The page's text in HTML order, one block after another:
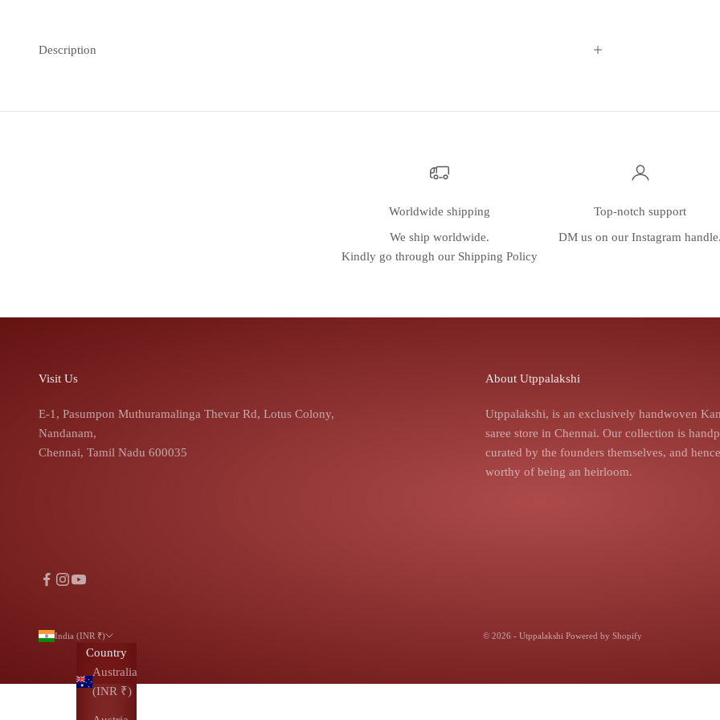
Description
Worldwide shipping
We ship worldwide.
Kindly go through our Shipping Policy
Top-notch support
DM us on ourInstagram
Visit Us
E-1, Pasumpon Muthuramalinga Thevar Rd, Lotus Colony,
Nandanam,
Chennai, Tamil Nadu 600035
About Utppalakshi
Utppalakshi, is an exclusively handwoven
saree store in Chennai. Our collection is
curated by the founders themselves, and
worthy of being an heirloom.
India (INR ₹)
Country
Australia
(INR ₹)
© 2026 - Utppalakshi Powered by Shopify